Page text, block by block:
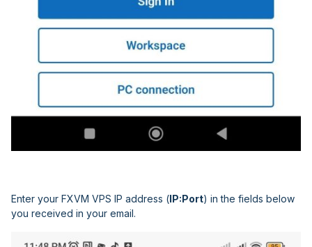
Enter your FXVM VPS IP address (IP:Port) in the fields below
you received in your email.